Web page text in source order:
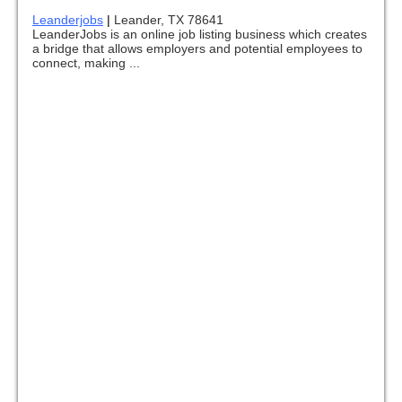
Leanderjobs | Leander, TX 78641
LeanderJobs is an online job listing business which creates
a bridge that allows employers and potential employees to
connect, making ...